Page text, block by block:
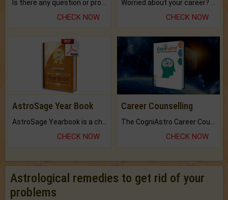
CHECK NOW CHECK NOW
AstroSage Year Book
CHECK NOW
Career Counselling
CHECK NOW
Astrological remedies to get rid of your
problems